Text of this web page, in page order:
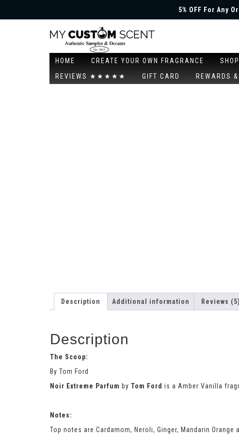
5% OFF For Any
HOME CREATE YOUR OWN FRAGRANCE
REVIEWS ★★★★★
GIFT CARD REWARDS
Description Additional information Reviews (5)
Description
The Scoop:
By Tom Ford
Noir Extreme Parfum by Tom Ford is a Amber Vanilla
Notes:
Top notes are Cardamom, Neroli, Ginger, Mandarin